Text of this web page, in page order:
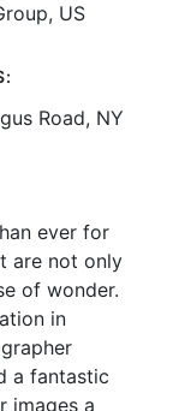
US
Road, NY
ever for
are not only
of wonder.
in
a fantastic
images a